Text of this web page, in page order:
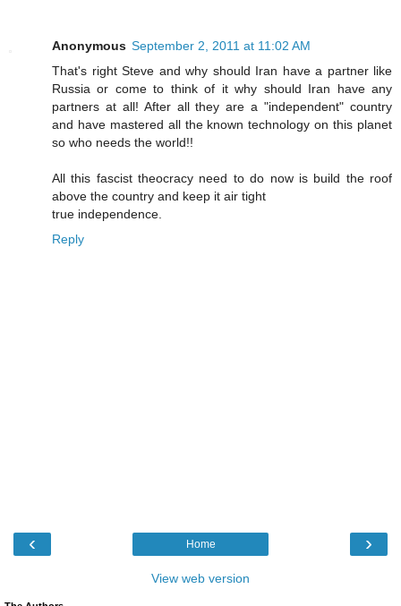
Anonymous September 2, 2011 at 11:02 AM
That's right Steve and why should Iran have a partner like
Russia or come to think of it why should Iran have any
partners at all! After all they are a "independent" country
and have mastered all the known technology on this planet
so who needs the world!!
All this fascist theocracy need to do now is build the roof
above the country and keep it air tight
true independence.
Reply
‹ ›
Home
View web version